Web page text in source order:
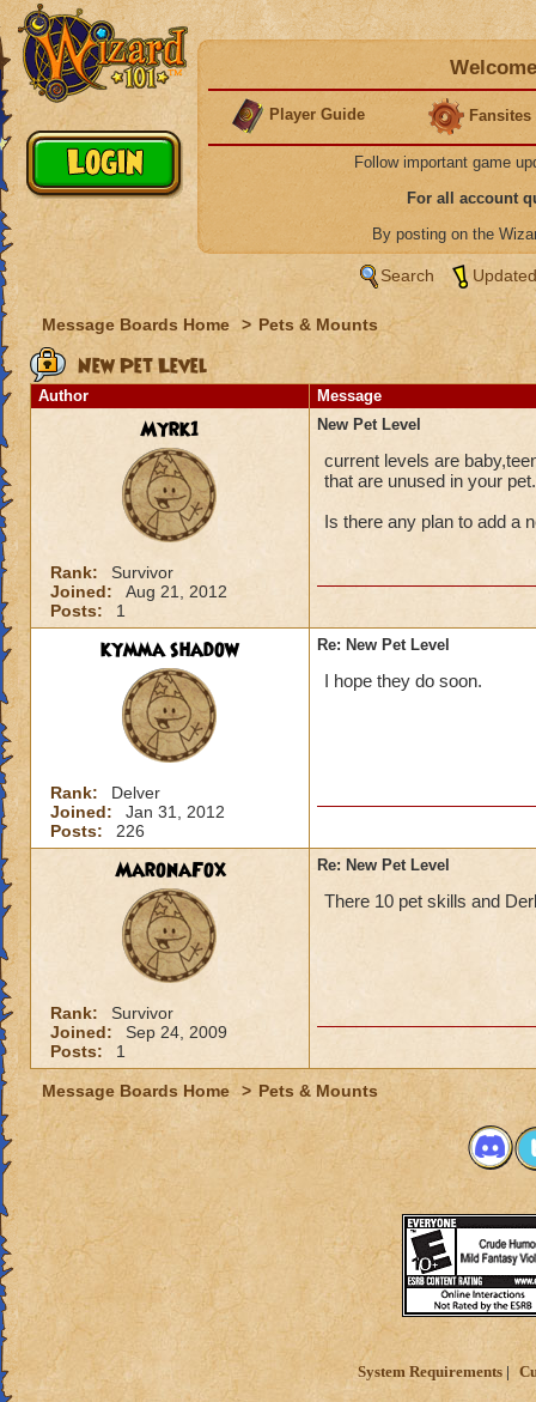
Player Guide Fansites
Follow important game
For all account
By posting on the
Search
Message Boards Home > Pets & Mounts
New Pet Level
Author Message
Myrk1
Rank:
Survivor
Joined:
Aug 21, 2012
Posts:
1
New Pet Level
current levels are
that are unused in your pet.
Is there any plan to add a
kymma shadow
Rank:
Delver
Joined:
Jan 31, 2012
Posts:
226
Re: New Pet Level
I hope they do soon.
MaronaFox
Rank:
Survivor
Joined:
Sep 24, 2009
Posts:
1
Re: New Pet Level
There 10 pet skills and
Message Boards Home > Pets & Mounts
System Requirements